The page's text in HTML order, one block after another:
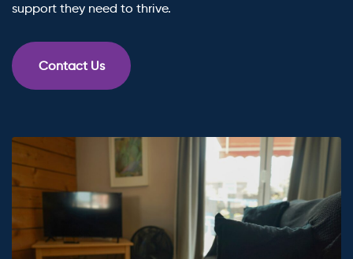
support they need to thrive.
Contact Us